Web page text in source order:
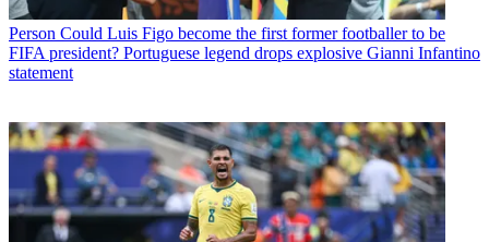
Person Could Luis Figo become the first former footballer to be
FIFA president? Portuguese legend drops explosive Gianni Infantino
statement